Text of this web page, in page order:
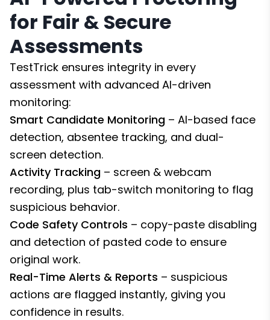
for Fair & Secure
Assessments
TestTrick ensures integrity in every
assessment with advanced AI-driven
monitoring:
Smart Candidate Monitoring – AI-based face
detection, absentee tracking, and dual-
screen detection.
Activity Tracking – screen & webcam
recording, plus tab-switch monitoring to flag
suspicious behavior.
Code Safety Controls – copy-paste disabling
and detection of pasted code to ensure
original work.
Real-Time Alerts & Reports – suspicious
actions are flagged instantly, giving you
confidence in results.